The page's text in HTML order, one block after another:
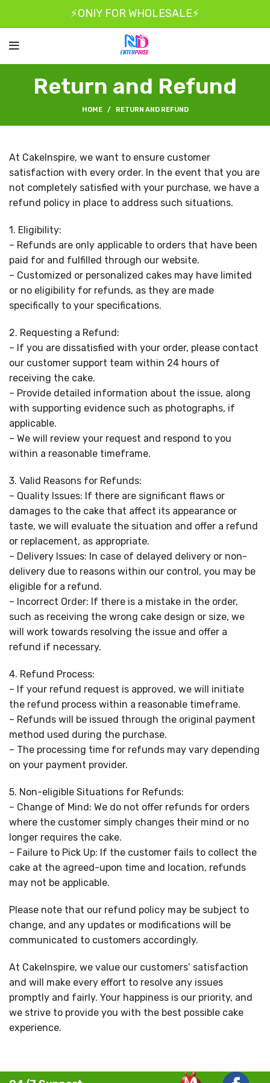
⚡ONIY FOR WHOLESALE⚡
Return and Refund
HOME RETURN AND REFUND
At CakeInspire, we want to ensure customer
satisfaction with every order. In the event that you are
not completely satisfied with your purchase, we have a
refund policy in place to address such situations.
1. Eligibility:
– Refunds are only applicable to orders that have been
paid for and fulfilled through our website.
– Customized or personalized cakes may have limited
or no eligibility for refunds, as they are made
specifically to your specifications.
2. Requesting a Refund:
– If you are dissatisfied with your order, please contact
our customer support team within 24 hours of
receiving the cake.
– Provide detailed information about the issue, along
with supporting evidence such as photographs, if
applicable.
– We will review your request and respond to you
within a reasonable timeframe.
3. Valid Reasons for Refunds:
– Quality Issues: If there are significant flaws or
damages to the cake that affect its appearance or
taste, we will evaluate the situation and offer a refund
or replacement, as appropriate.
– Delivery Issues: In case of delayed delivery or non-
delivery due to reasons within our control, you may be
eligible for a refund.
– Incorrect Order: If there is a mistake in the order,
such as receiving the wrong cake design or size, we
will work towards resolving the issue and offer a
refund if necessary.
4. Refund Process:
– If your refund request is approved, we will initiate
the refund process within a reasonable timeframe.
– Refunds will be issued through the original payment
method used during the purchase.
– The processing time for refunds may vary depending
on your payment provider.
5. Non-eligible Situations for Refunds:
– Change of Mind: We do not offer refunds for orders
where the customer simply changes their mind or no
longer requires the cake.
– Failure to Pick Up: If the customer fails to collect the
cake at the agreed-upon time and location, refunds
may not be applicable.
Please note that our refund policy may be subject to
change, and any updates or modifications will be
communicated to customers accordingly.
At CakeInspire, we value our customers’ satisfaction
and will make every effort to resolve any issues
promptly and fairly. Your happiness is our priority, and
we strive to provide you with the best possible cake
experience.